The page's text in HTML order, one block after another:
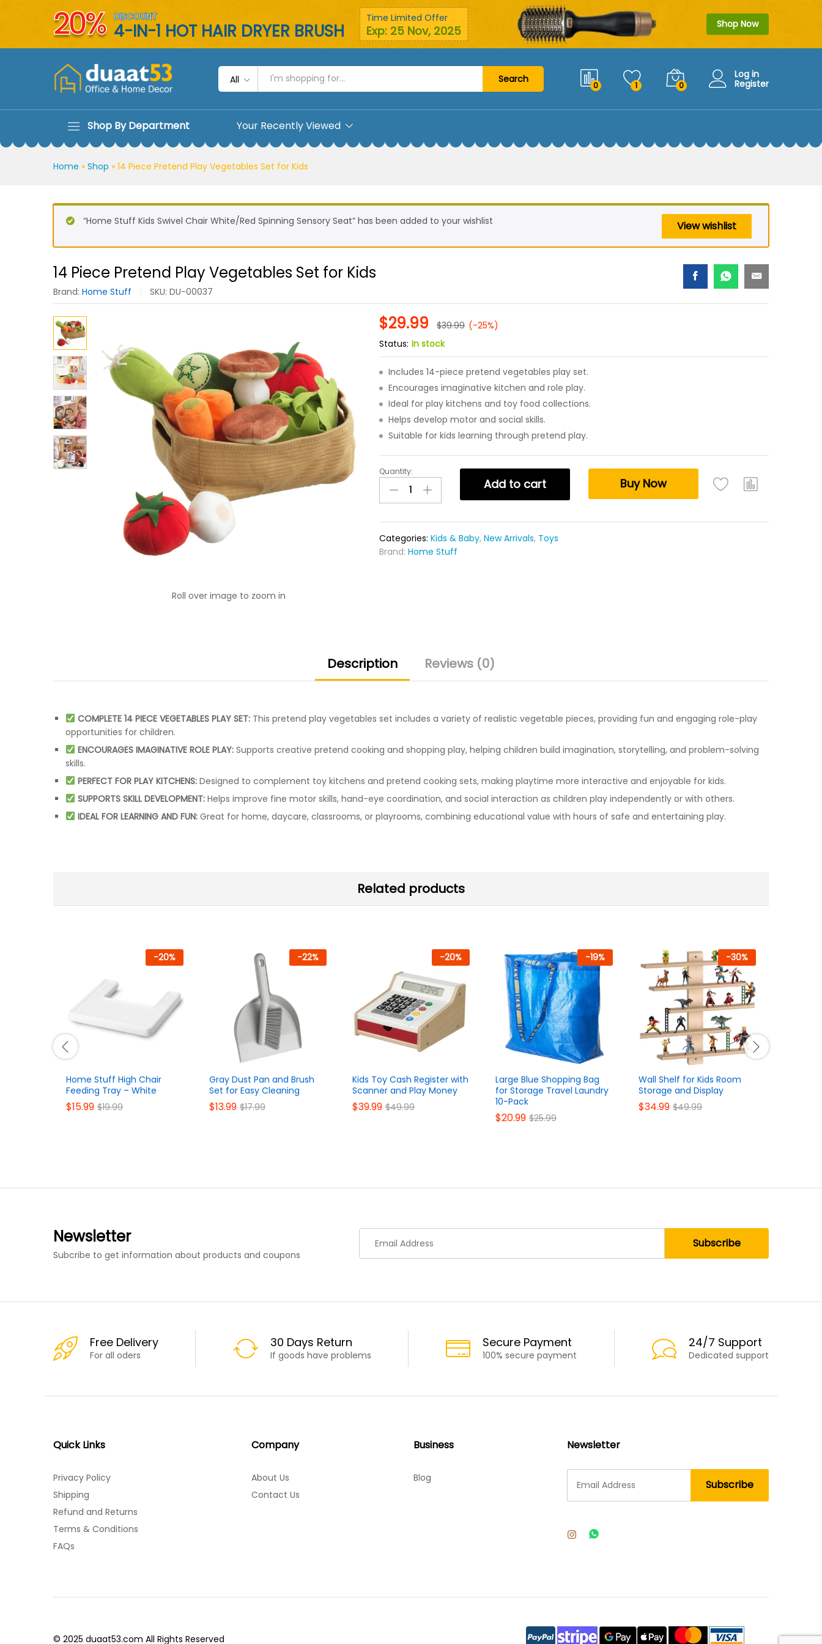
20% DISCOUNT
4-IN-1 HOT HAIR DRYER BRUSH
Time Limited Offer
Exp: 25 Nov, 2025 Shop Now
All Search
0 1 0
Log in
Register
Shop By Department Your Recently Viewed
Home » Shop » 14 Piece Pretend Play Vegetables Set for Kids
View wishlist
“Home Stuff Kids Swivel Chair White/Red Spinning Sensory Seat” has been added to your wishlist
14 Piece Pretend Play Vegetables Set for Kids
Brand: Home Stuff SKU: DU-00037
Roll over image to zoom in
$29.99 $39.99 (-25%)
Status: In stock
Includes 14-piece pretend vegetables play set.
Encourages imaginative kitchen and role play.
Ideal for play kitchens and toy food collections.
Helps develop motor and social skills.
Suitable for kids learning through pretend play.
14
Piece
Pretend
Set
for
Quantity:
Add to cart Buy Now
Categories:Kids & Baby,New Arrivals, Toys
Brand:Home Stuff
Description Reviews (0)
COMPLETE 14 PIECE VEGETABLES PLAY SET:This pretend play vegetables set includes a variety of realistic vegetable pieces, providing fun and engaging role-play
opportunities for children.
ENCOURAGES IMAGINATIVE ROLE PLAY:Supports creative pretend cooking and shopping play, helping children build imagination, storytelling, and problem-solving
skills.
PERFECT FOR PLAY KITCHENS:Designed to complement toy kitchens and pretend cooking sets, making playtime more interactive and enjoyable for kids.
SUPPORTS SKILL DEVELOPMENT:Helps improve fine motor skills, hand-eye coordination, and social interaction as children play independently or with others.
IDEAL FOR LEARNING AND FUN:Great for home, daycare, classrooms, or playrooms, combining educational value with hours of safe and entertaining play.
Related products
-20%
Home Stuff High Chair
Feeding Tray – White
$15.99 $19.99
-22%
Gray Dust Pan and Brush
Set for Easy Cleaning
$13.99 $17.99
-20%
Kids Toy Cash Register with
Scanner and Play Money
$39.99 $49.99
-19%
Large Blue Shopping Bag
for Storage Travel Laundry
10-Pack
$20.99 $25.99
-30%
Wall Shelf for Kids Room
Storage and Display
$34.99 $49.99
Newsletter
Subcribe to get information about products and coupons
Free Delivery
For all oders
30 Days Return
If goods have problems
Secure Payment
100% secure payment
24/7 Support
Dedicated support
Quick Links
Privacy Policy
Shipping
Refund and Returns
Terms & Conditions
FAQs
Company
About Us
Contact Us
Business
Blog
Newsletter
© 2025 duaat53.com All Rights Reserved
Description
$29.99
$39.99
Add to cart